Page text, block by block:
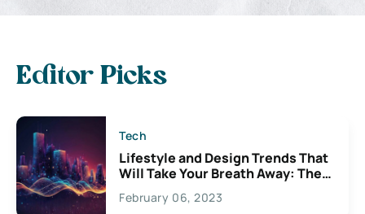
Editor Picks
Tech
Lifestyle and Design Trends That
Will Take Your Breath Away: The
Exciting Possibilities For
Creativity
February 06, 2023